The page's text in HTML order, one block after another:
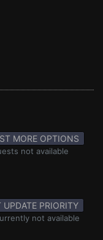
MORE OPTIONS
not available
UPDATE PRIORITY
not available